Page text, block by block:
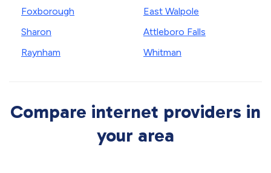
Foxborough
Sharon
Raynham
East Walpole
Attleboro Falls
Whitman
Compare internet providers in
your area